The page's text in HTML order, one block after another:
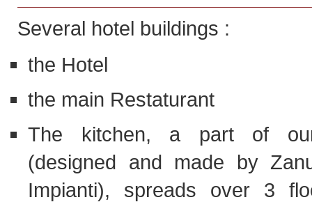
Several hotel buildings :
the Hotel
the main Restaturant
The kitchen, a part of
(designed and made by
Impianti), spreads over 3